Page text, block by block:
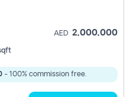
AED 2,000,000
- 100% commission free.